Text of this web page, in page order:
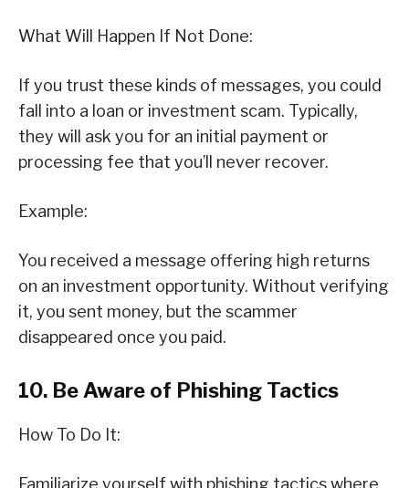
What Will Happen If Not Done:
If you trust these kinds of messages, you could
fall into a loan or investment scam. Typically,
they will ask you for an initial payment or
processing fee that you’ll never recover.
Example:
You received a message offering high returns
on an investment opportunity. Without verifying
it, you sent money, but the scammer
disappeared once you paid.
10. Be Aware of Phishing Tactics
How To Do It:
Familiarize yourself with phishing tactics where